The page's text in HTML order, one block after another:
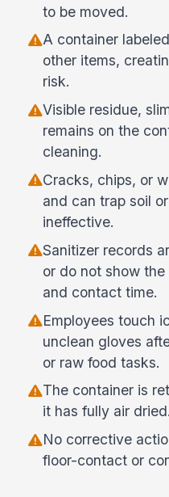
to be moved.
A container
other items,
risk.
Visible residue,
remains on the
cleaning.
Cracks, chips, or
and can trap soil
ineffective.
Sanitizer records
or do not show
and contact time.
Employees touch
unclean gloves
or raw food tasks.
The container is
it has fully air dried.
No corrective
floor-contact or